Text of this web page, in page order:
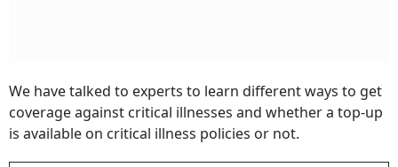
We have talked to experts to learn different ways to get
coverage against critical illnesses and whether a top-up
is available on critical illness policies or not.